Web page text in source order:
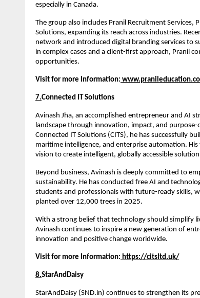
especially in Canada.
The group also includes Pranil Recruitment Services,
Solutions, expanding its reach across industries.
network and introduced digital branding services to
in complex cases and a client-first approach, Pranil
opportunities.
Visit for more Information:
7.Connected IT Solutions
Avinash Jha, an accomplished entrepreneur and AI
landscape through innovation, impact, and
Connected IT Solutions (CITS), he has successfully
maritime intelligence, and enterprise automation.
vision to create intelligent, globally accessible
Beyond business, Avinash is deeply committed to
sustainability. He has conducted free AI and
students and professionals with future-ready skills,
planted over 12,000 trees in 2025.
With a strong belief that technology should simplify
Avinash continues to inspire a new generation of
innovation and positive change worldwide.
Visit for more Information: https://citsltd.uk/
8.StarAndDaisy
StarAndDaisy (SND.in) continues to strengthen its